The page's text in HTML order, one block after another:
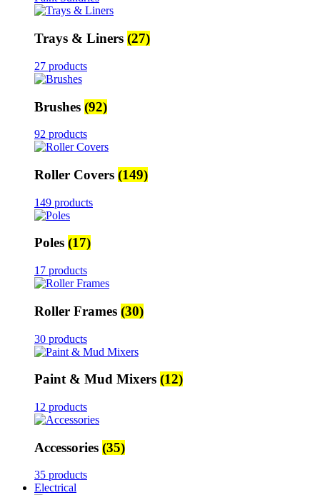
Trays & Liners (27)
27 products
Brushes (92)
92 products
Roller Covers (149)
149 products
Poles (17)
17 products
Roller Frames (30)
30 products
Paint & Mud Mixers (12)
12 products
Accessories (35)
35 products
Electrical